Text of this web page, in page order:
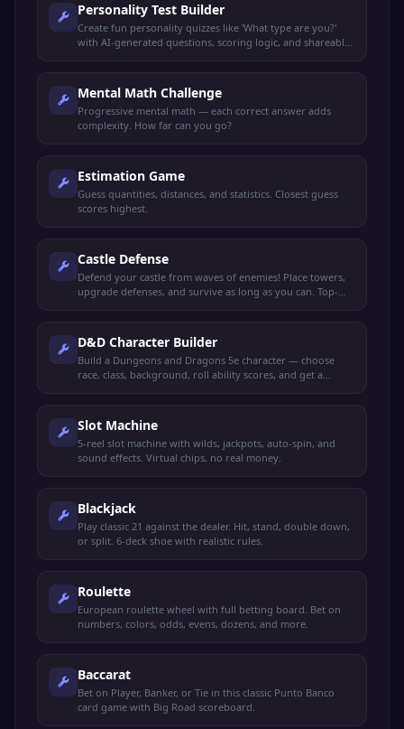
Personality Test Builder
Create fun personality quizzes like 'What type are you?'
with AI-generated questions, scoring logic, and shareable
Mental Math Challenge
Progressive mental math — each correct answer adds
complexity. How far can you go?
Estimation Game
Guess quantities, distances, and statistics. Closest guess
scores highest.
Castle Defense
Defend your castle from waves of enemies! Place towers,
upgrade defenses, and survive as long as you can. Top-
D&D Character Builder
Build a Dungeons and Dragons 5e character — choose
race, class, background, roll ability scores, and get a
Slot Machine
5-reel slot machine with wilds, jackpots, auto-spin, and
sound effects. Virtual chips, no real money.
Blackjack
Play classic 21 against the dealer. Hit, stand, double down,
or split. 6-deck shoe with realistic rules.
Roulette
European roulette wheel with full betting board. Bet on
numbers, colors, odds, evens, dozens, and more.
Baccarat
Bet on Player, Banker, or Tie in this classic Punto Banco
card game with Big Road scoreboard.